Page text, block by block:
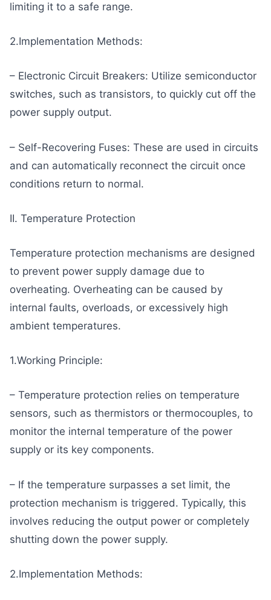
limiting it to a safe range.
2.Implementation Methods:
– Electronic Circuit Breakers: Utilize semiconductor
switches, such as transistors, to quickly cut off the
power supply output.
– Self-Recovering Fuses: These are used in circuits
and can automatically reconnect the circuit once
conditions return to normal.
II. Temperature Protection
Temperature protection mechanisms are designed
to prevent power supply damage due to
overheating. Overheating can be caused by
internal faults, overloads, or excessively high
ambient temperatures.
1.Working Principle:
– Temperature protection relies on temperature
sensors, such as thermistors or thermocouples, to
monitor the internal temperature of the power
supply or its key components.
– If the temperature surpasses a set limit, the
protection mechanism is triggered. Typically, this
involves reducing the output power or completely
shutting down the power supply.
2.Implementation Methods: